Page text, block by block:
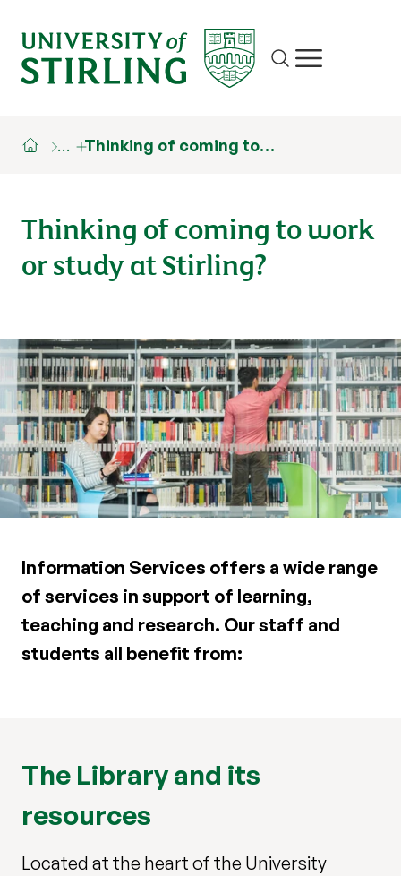
Site search
Show/hide
… Thinking of coming to…
Thinking of coming to work
or study at Stirling?
Information Services offers a wide range
of services in support of learning,
teaching and research. Our staff and
students all benefit from:
The Library and its
resources
Located at the heart of the University